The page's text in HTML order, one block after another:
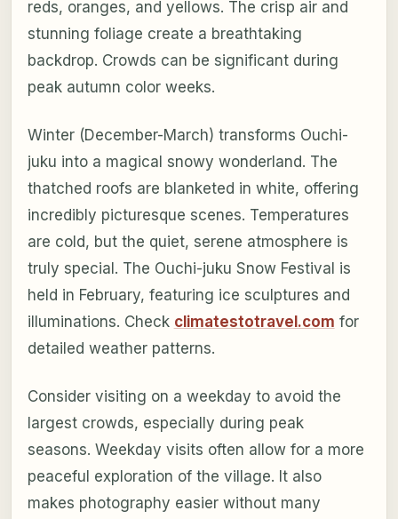
reds, oranges, and yellows. The crisp air and
stunning foliage create a breathtaking
backdrop. Crowds can be significant during
peak autumn color weeks.
Winter (December-March) transforms Ouchi-
juku into a magical snowy wonderland. The
thatched roofs are blanketed in white, offering
incredibly picturesque scenes. Temperatures
are cold, but the quiet, serene atmosphere is
truly special. The Ouchi-juku Snow Festival is
held in February, featuring ice sculptures and
illuminations. Check climatestotravel.com for
detailed weather patterns.
Consider visiting on a weekday to avoid the
largest crowds, especially during peak
seasons. Weekday visits often allow for a more
peaceful exploration of the village. It also
makes photography easier without many